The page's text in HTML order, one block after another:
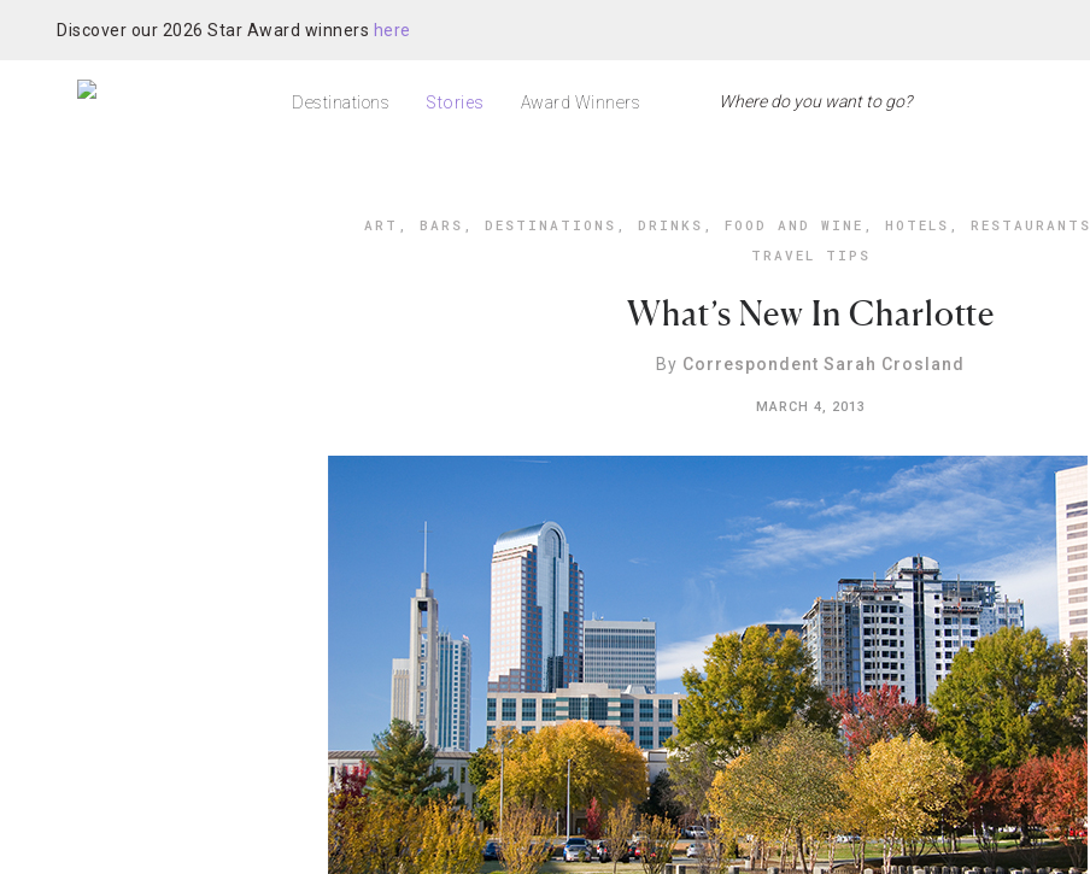
Discover our 2026 Star Award winners here
Destinations Stories Award Winners
ART , BARS , DESTINATIONS , DRINKS , FOOD AND WINE , HOTELS , RESTAURANTS
TRAVEL TIPS
What’s New In Charlotte
By Correspondent Sarah Crosland
MARCH 4, 2013